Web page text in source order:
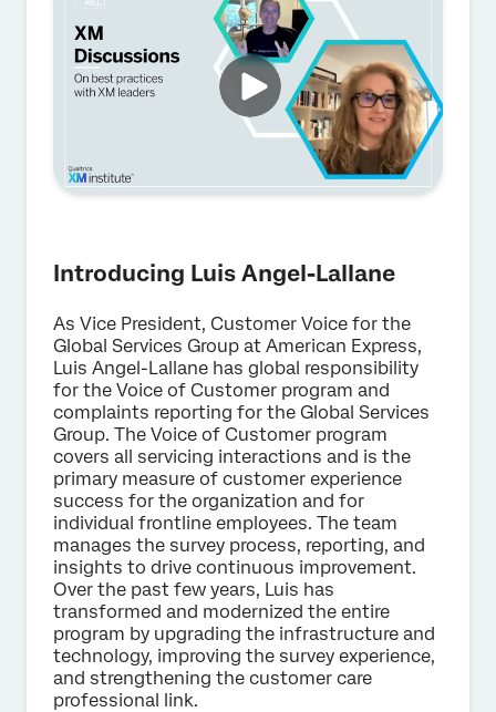
Introducing Luis Angel-Lallane
As Vice President, Customer Voice for the
Global Services Group at American Express,
Luis Angel-Lallane has global responsibility
for the Voice of Customer program and
complaints reporting for the Global Services
Group. The Voice of Customer program
covers all servicing interactions and is the
primary measure of customer experience
success for the organization and for
individual frontline employees. The team
manages the survey process, reporting, and
insights to drive continuous improvement.
Over the past few years, Luis has
transformed and modernized the entire
program by upgrading the infrastructure and
technology, improving the survey experience,
and strengthening the customer care
professional link.